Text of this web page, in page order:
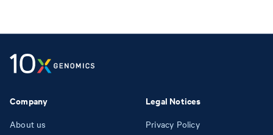
Company
About us
Legal Notices
Privacy Policy